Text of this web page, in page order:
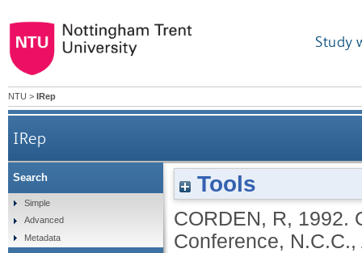
Study
NTU > IRep
IRep
Tools
CORDEN, R, 1992.
Conference,
Search
Simple
Advanced
Metadata